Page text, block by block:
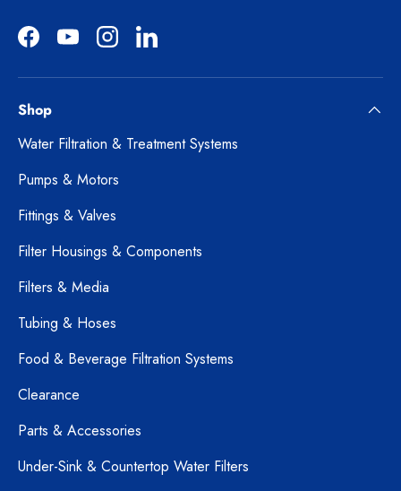
FacebookYouTubeInstagramLinkedIn
Shop
Water Filtration & Treatment Systems
Pumps & Motors
Fittings & Valves
Filter Housings & Components
Filters & Media
Tubing & Hoses
Food & Beverage Filtration Systems
Clearance
Parts & Accessories
Under-Sink & Countertop Water Filters